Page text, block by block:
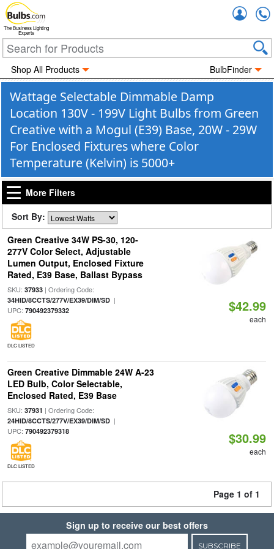
The Business Lighting
Experts
Shop All Products BulbFinder
Wattage Selectable Dimmable Damp
Location 130V - 199V Light Bulbs from Green
Creative with a Mogul (E39) Base, 20W - 29W
For Enclosed Fixtures where Color
Temperature (Kelvin) is 5000+
More Filters
Sort By:
Green Creative 34W PS-30, 120-
277V Color Select, Adjustable
Lumen Output, Enclosed Fixture
Rated, E39 Base, Ballast Bypass
SKU: 37933| Ordering Code:
34HID/8CCTS/277V/EX39/DIM/SD|
UPC: 790492379332
DLC LISTED
$42.99
each
Green Creative Dimmable 24W A-23
LED Bulb, Color Selectable,
Enclosed Rated, E39 Base
SKU: 37931 | Ordering Code:
24HID/8CCTS/277V/EX39/DIM/SD|
UPC: 790492379318
DLC LISTED
$30.99
each
Page 1 of 1
Sign up to receive our best offers
SUBSCRIBE